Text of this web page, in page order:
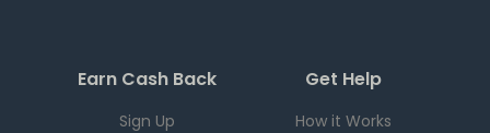
Earn Cash Back
Sign Up
Get Help
How it Works